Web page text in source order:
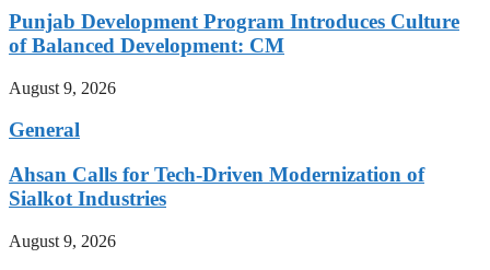
Punjab Development Program Introduces Culture
of Balanced Development: CM
August 9, 2026
General
Ahsan Calls for Tech-Driven Modernization of
Sialkot Industries
August 9, 2026